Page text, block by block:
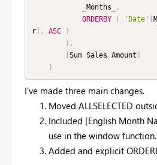
            _Months_
,
ORDERBY
( 'Date' [
r] , ASC
)
) ,
[Sum Sales Amount ]
)
I've made three main changes.
Moved ALLSELECTED
Included [English Month
use in the window function.
Added and explicit